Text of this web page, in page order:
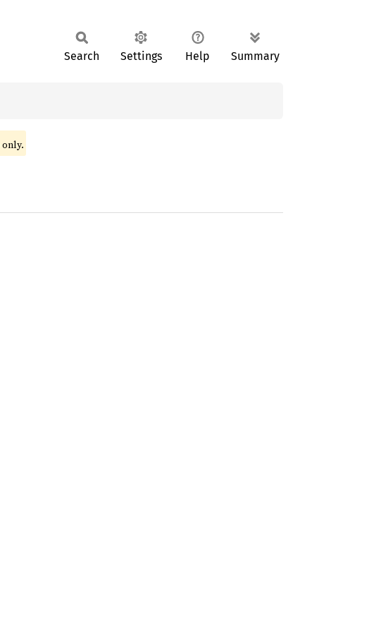
Search Settings Help Summary
only.